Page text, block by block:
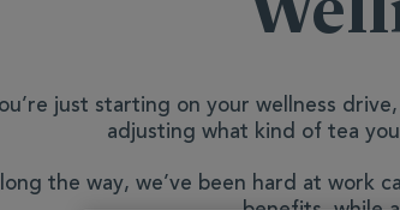
just starting on your wellness
adjusting what kind of tea
the way, we’ve been hard at